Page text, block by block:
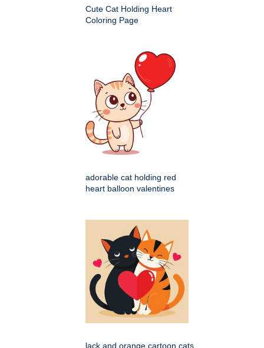
Cute Cat Holding Heart
Coloring Page
adorable cat holding red
heart balloon valentines
lack and orange cartoon cats